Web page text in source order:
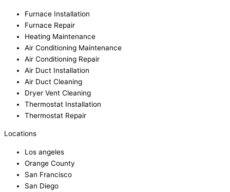
Furnace Installation
Furnace Repair
Heating Maintenance
Air Conditioning Maintenance
Air Conditioning Repair
Air Duct Installation
Air Duct Cleaning
Dryer Vent Cleaning
Thermostat Installation
Thermostat Repair
Locations
Los angeles
Orange County
San Francisco
San Diego